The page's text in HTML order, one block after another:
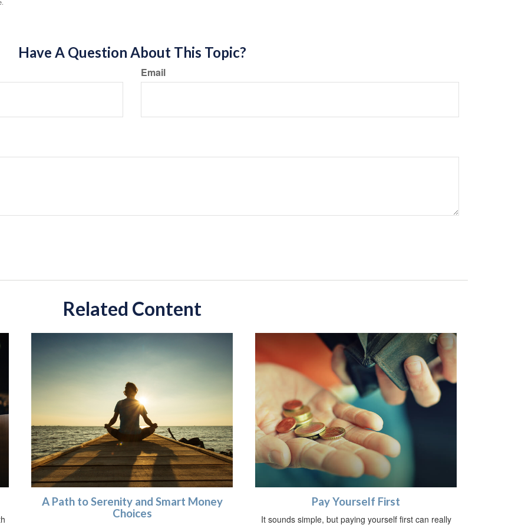
Have A Question About This Topic?
Email
Related Content
A Path to Serenity and Smart Money
Choices
Pay Yourself First
It sounds simple, but paying yourself first can really